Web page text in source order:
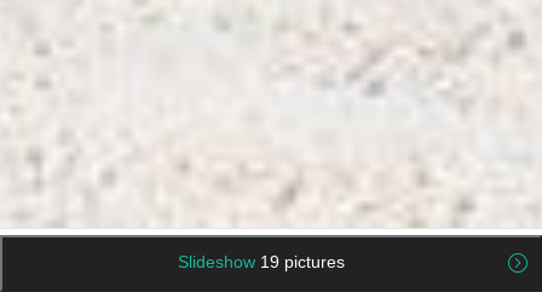
Slideshow 19 pictures